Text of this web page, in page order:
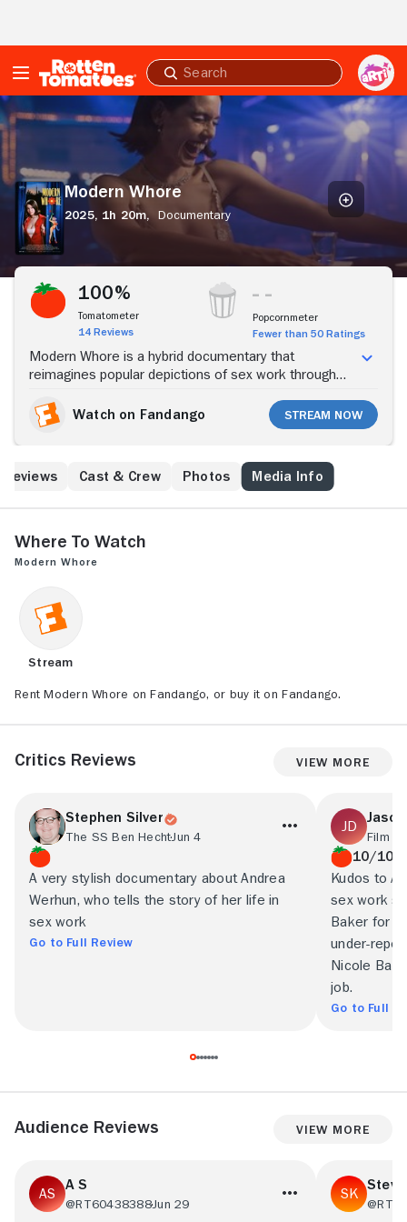
Submit
search
Modern
Whore
Modern Whore
2025, 1h 20m,
Documentary
100%
Tomatometer
14 Reviews
Popcornmeter
Fewer than 50 Ratings
Modern Whore is a hybrid documentary that
reimagines popular depictions of sex work through
worker, Andrea Werhun. Based on her book Modern
Whore: A Memoir, Andrea grapples with social stigma
heartbreaking, and surprising stories.
Watch on Fandango Stream Now
Reviews Cast & Crew Photos Media Info
Where to Watch
Modern Whore
Stream
Rent Modern Whore on Fandango, or buy it on Fandango.
Critics Reviews View More
Stephen Silver
The SS Ben HechtJun 4
A very stylish documentary about Andrea
Werhun, who tells the story of her life in
sex work
Go to Full Review
Film
10/10
Kudos to
sex work
Baker for
under-
Nicole
job.
Go to Full
Audience Reviews View More
A S
@RT60438388 Jun 29
Steve